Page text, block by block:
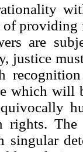
of
are
justice
which will
rights.
singular